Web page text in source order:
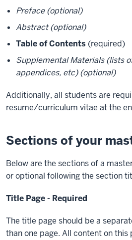
Preface (optional)
Abstract (optional)
Table of Contents (required)
Supplemental Materials (lists
appendices, etc) (optional)
Additionally, all students are
resume/curriculum vitae at the
Sections of your
Below are the sections of a
or optional following the section
Title Page - Required
The title page should be a
than one page. All content on this